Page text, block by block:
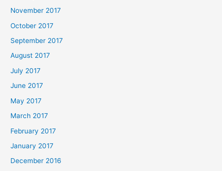
November 2017
October 2017
September 2017
August 2017
July 2017
June 2017
May 2017
March 2017
February 2017
January 2017
December 2016